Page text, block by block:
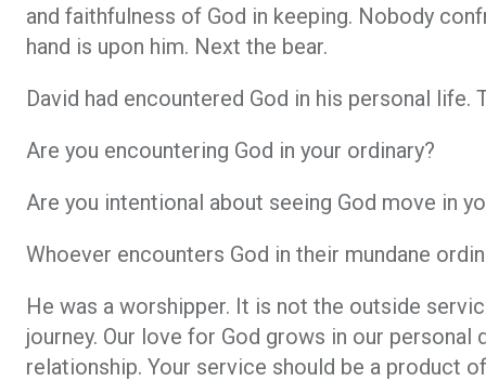
and faithfulness of God in keeping. Nobody
hand is upon him. Next the bear.
David had encountered God in his personal life.
Are you encountering God in your ordinary?
Are you intentional about seeing God move in
Whoever encounters God in their mundane
He was a worshipper. It is not the outside
journey. Our love for God grows in our
relationship. Your service should be a product